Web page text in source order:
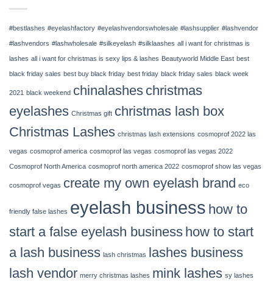
14,
2022
Chinalashes
#bestlashes #eyelashfactory #eyelashvendorswholesale #lashsupplier #lashvendor
#lashvendors #lashwholesale #silkeyelash #silklaashes all i want for christmas is
lashes all i want for christmas is sexy lips & lashes Beautyworld Middle East best
black friday sales best buy black friday best friday black friday sales black week
2021 black weekend chinalashes christmas
eyelashes Christmas gift christmas lash box
Christmas Lashes christmas lash extensions cosmoprof 2022 las
vegas cosmoprof america cosmoprof las vegas cosmoprof las vegas 2022
Cosmoprof North America cosmoprof north america 2022 cosmoprof show las vegas
cosmoprof vegas create my own eyelash brand eco
friendly false lashes eyelash business how to
start a false eyelash business how to start
a lash business lash christmas lashes business
lash vendor merry christmas lashes mink lashes sy lashes